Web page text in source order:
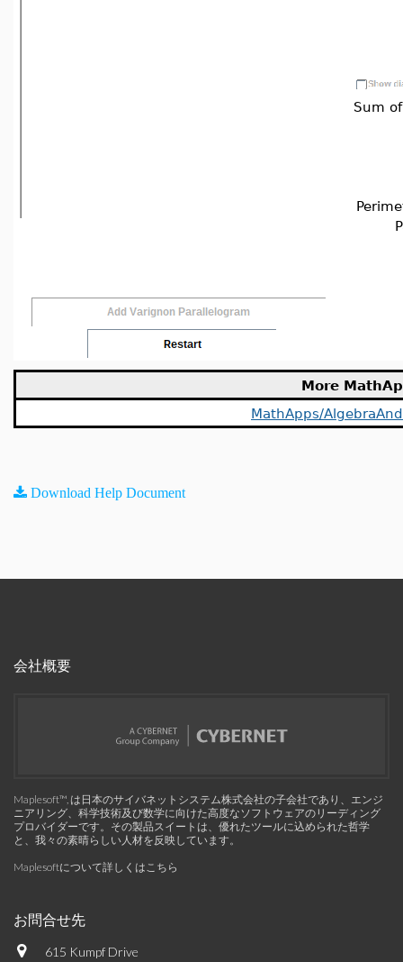
Sum
More
MathApps/
Download Help Document
会社概要
Maplesoft™, は日本のサイバネットシステム株式会社の子会社であり、エンジ
ニアリング、科学技術及び数学に向けた高度なソフトウェアのリーディング
プロバイダーです。その製品スイートは、優れたツールに込められた哲学
と、我々の素晴らしい人材を反映しています。
Maplesoftについて詳しくはこちら
お問合せ先
615 Kumpf Drive